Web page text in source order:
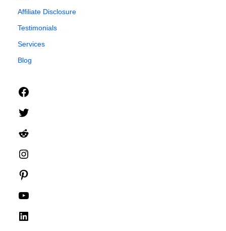
Affiliate Disclosure
Testimonials
Services
Blog